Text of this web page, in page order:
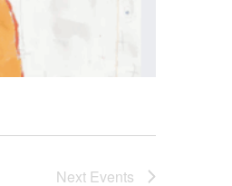
Next Events